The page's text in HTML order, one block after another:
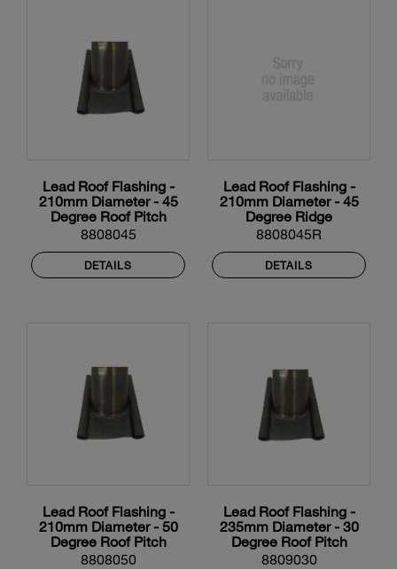
Lead Roof Flashing -
210mm Diameter - 45
Degree Roof Pitch
8808045
DETAILS
Lead Roof Flashing -
210mm Diameter - 45
Degree Ridge
8808045R
DETAILS
Lead Roof Flashing -
210mm Diameter - 50
Degree Roof Pitch
8808050
Lead Roof Flashing -
235mm Diameter - 30
Degree Roof Pitch
8809030